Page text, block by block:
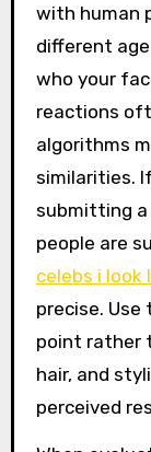
with human
different
who your
reactions
algorithms
similarities.
submitting
people are
celebs i look
precise.
point rather
hair, and
perceived